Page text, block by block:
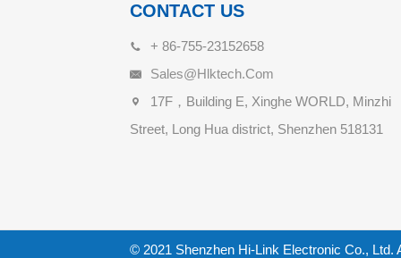
CONTACT US
+ 86-755-23152658
Sales@hlktech.com
17F，Building E, Xinghe WORLD, Minzhi
Street, Long Hua district, Shenzhen 518131
© 2021 Shenzhen Hi-Link Electronic Co., Ltd.